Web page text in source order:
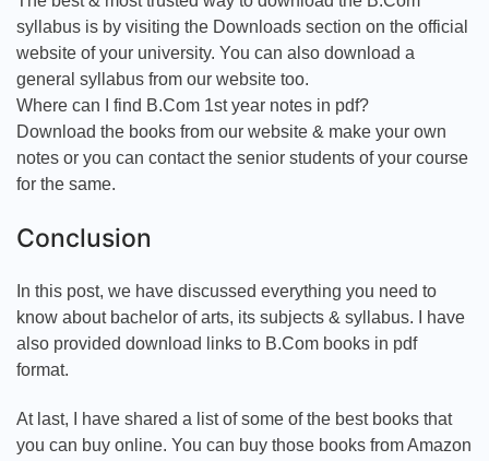
syllabus is by visiting the Downloads section on the official
website of your university. You can also download a
general syllabus from our website too.
Where can I find B.Com 1st year notes in pdf?
Download the books from our website & make your own
notes or you can contact the senior students of your course
for the same.
Conclusion
In this post, we have discussed everything you need to
know about bachelor of arts, its subjects & syllabus. I have
also provided download links to B.Com books in pdf
format.
At last, I have shared a list of some of the best books that
you can buy online. You can buy those books from Amazon